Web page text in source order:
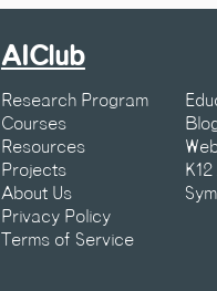
AIClub
Research Program
Courses
Resources
Projects
About Us
Privacy Policy
Terms of Service